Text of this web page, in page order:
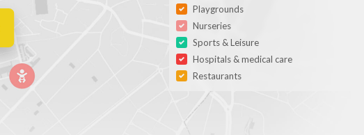
Playgrounds
Nurseries
Sports & Leisure
Hospitals & medical care
Restaurants